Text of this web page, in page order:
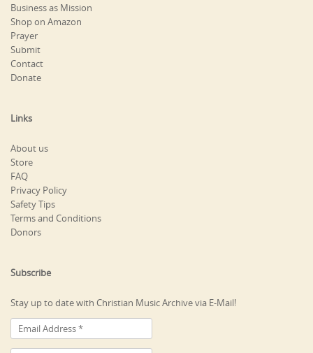
Business as Mission
Shop on Amazon
Prayer
Submit
Contact
Donate
Links
About us
Store
FAQ
Privacy Policy
Safety Tips
Terms and Conditions
Donors
Subscribe
Stay up to date with Christian Music Archive via E-Mail!